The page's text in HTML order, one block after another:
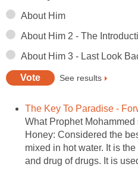
About Him
About Him 2 - The
About Him 3 - Last Look
See results
The Key To Paradise -
What Prophet
Honey: Considered the
mixed in hot water. It is
and drug of drugs. It is